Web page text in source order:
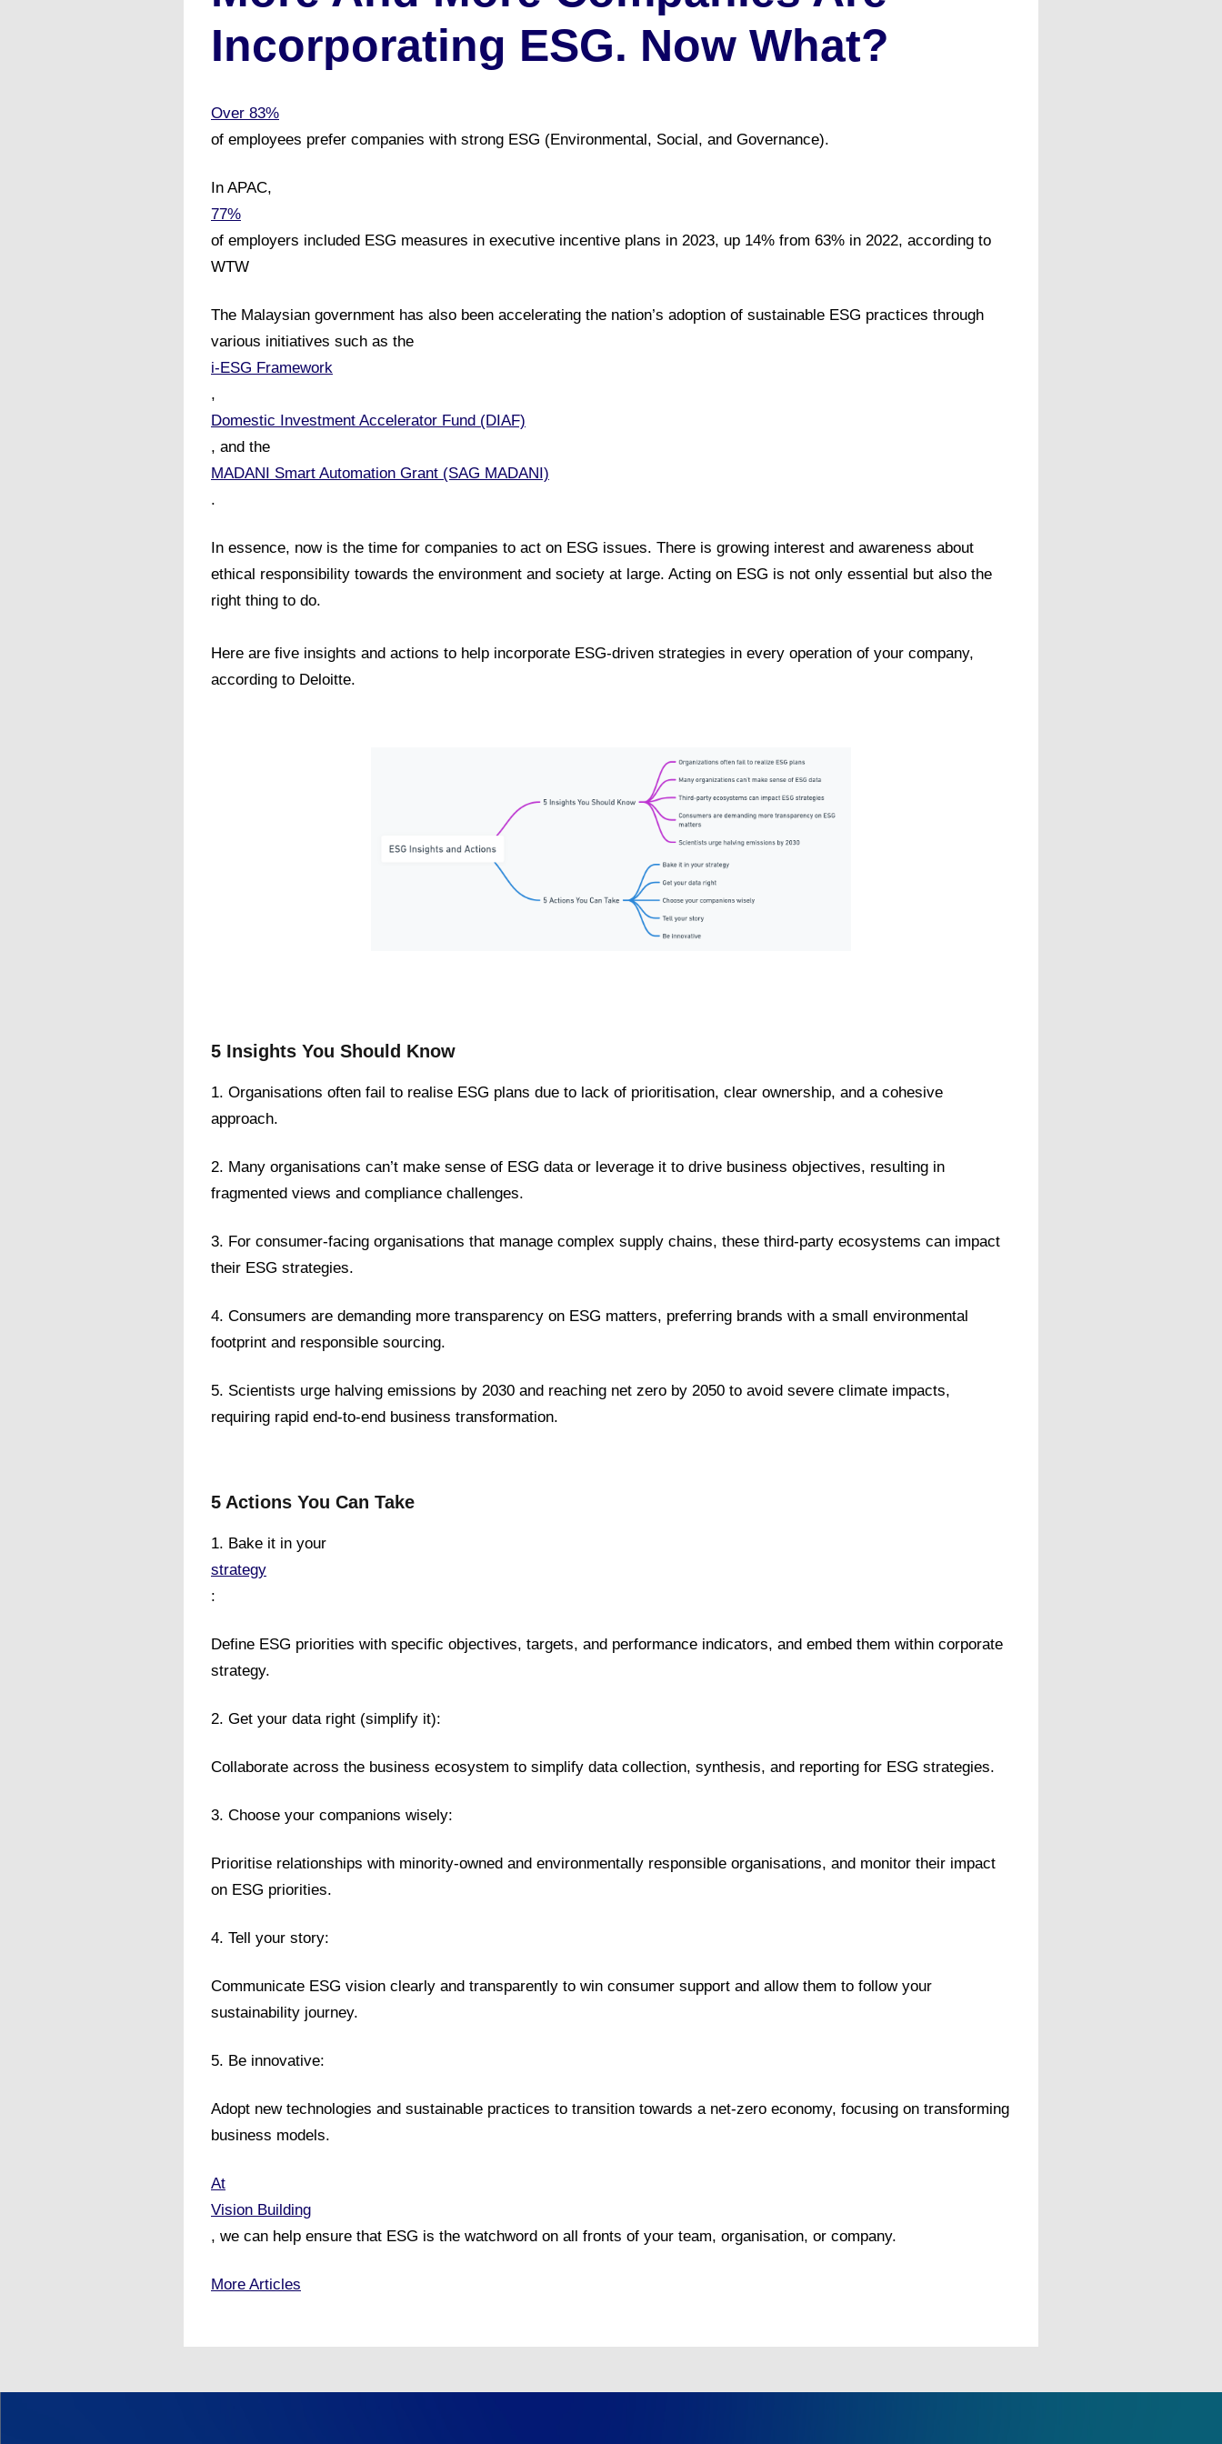
Incorporating ESG. Now What?
Over 83%
of employees prefer companies with strong ESG (Environmental, Social, and Governance).
In APAC,
77%
of employers included ESG measures in executive incentive plans in 2023, up 14% from 63% in 2022, according to
WTW
The Malaysian government has also been accelerating the nation’s adoption of sustainable ESG practices through
various initiatives such as the
i-ESG Framework
,
Domestic Investment Accelerator Fund (DIAF)
, and the
MADANI Smart Automation Grant (SAG MADANI)
.
In essence, now is the time for companies to act on ESG issues. There is growing interest and awareness about
ethical responsibility towards the environment and society at large. Acting on ESG is not only essential but also the
right thing to do.
Here are five insights and actions to help incorporate ESG-driven strategies in every operation of your company,
according to Deloitte.
5 Insights You Should Know
1. Organisations often fail to realise ESG plans due to lack of prioritisation, clear ownership, and a cohesive
approach.
2. Many organisations can’t make sense of ESG data or leverage it to drive business objectives, resulting in
fragmented views and compliance challenges.
3. For consumer-facing organisations that manage complex supply chains, these third-party ecosystems can impact
their ESG strategies.
4. Consumers are demanding more transparency on ESG matters, preferring brands with a small environmental
footprint and responsible sourcing.
5. Scientists urge halving emissions by 2030 and reaching net zero by 2050 to avoid severe climate impacts,
requiring rapid end-to-end business transformation.
5 Actions You Can Take
1. Bake it in your
strategy
:
Define ESG priorities with specific objectives, targets, and performance indicators, and embed them within corporate
strategy.
2. Get your data right (simplify it):
Collaborate across the business ecosystem to simplify data collection, synthesis, and reporting for ESG strategies.
3. Choose your companions wisely:
Prioritise relationships with minority-owned and environmentally responsible organisations, and monitor their impact
on ESG priorities.
4. Tell your story:
Communicate ESG vision clearly and transparently to win consumer support and allow them to follow your
sustainability journey.
5. Be innovative:
Adopt new technologies and sustainable practices to transition towards a net-zero economy, focusing on transforming
business models.
At
Vision Building
, we can help ensure that ESG is the watchword on all fronts of your team, organisation, or company.
More Articles